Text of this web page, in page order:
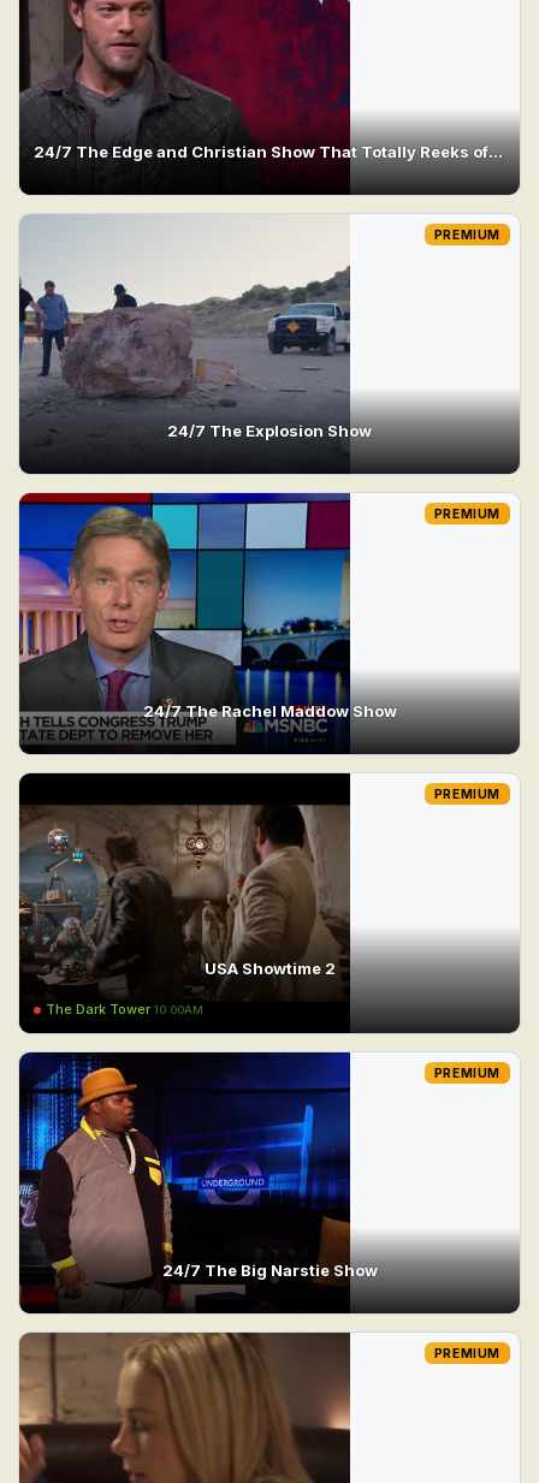
24/7 The Edge and Christian Show That Totally Reeks of Awesomeness
24/7 The Explosion Show
PREMIUM
24/7 The Rachel Maddow Show
PREMIUM
USA Showtime 2
The Dark Tower 10:00AM
PREMIUM
24/7 The Big Narstie Show
PREMIUM
PREMIUM